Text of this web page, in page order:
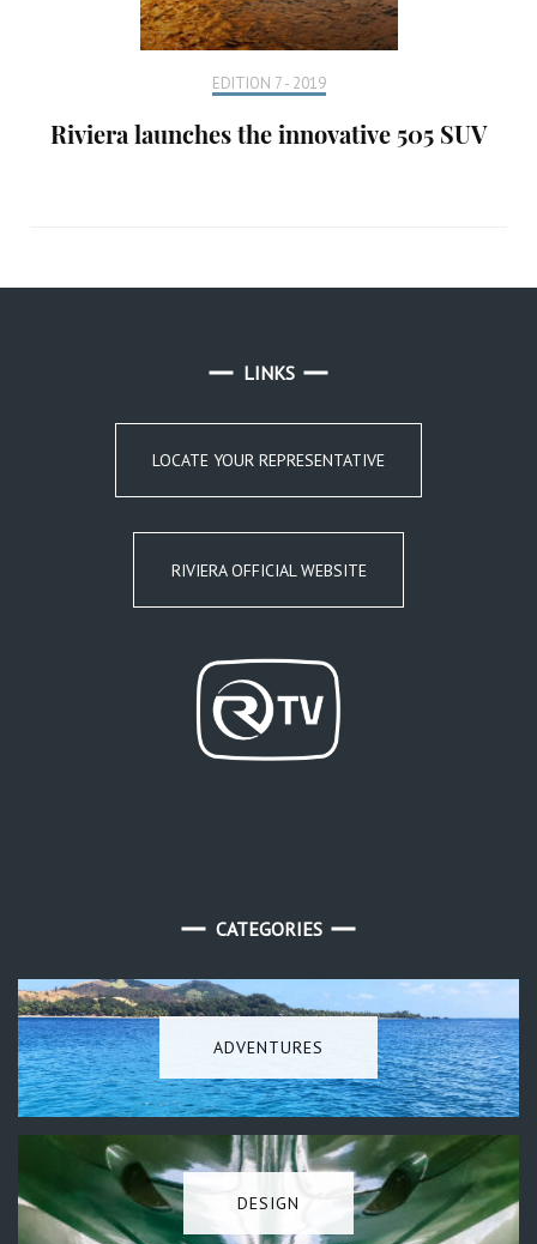
EDITION 7 - 2019
Riviera launches the innovative 505 SUV
LINKS
LOCATE YOUR REPRESENTATIVE
RIVIERA OFFICIAL WEBSITE
CATEGORIES
ADVENTURES
DESIGN